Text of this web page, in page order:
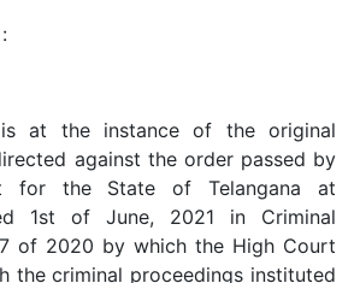
at the instance of the original
against the order passed by
for the State of Telangana at
1st of June, 2021 in Criminal
of 2020 by which the High Court
the criminal proceedings instituted